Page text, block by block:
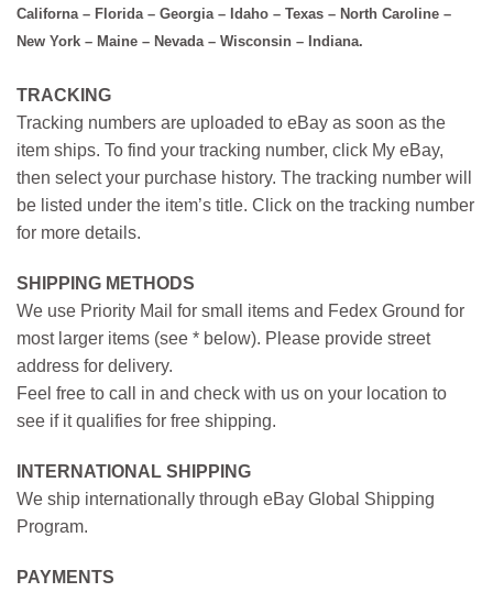
Californa – Florida – Georgia – Idaho – Texas – North Caroline –
New York – Maine – Nevada – Wisconsin – Indiana.
TRACKING
Tracking numbers are uploaded to eBay as soon as the
item ships. To find your tracking number, click My eBay,
then select your purchase history. The tracking number will
be listed under the item’s title. Click on the tracking number
for more details.
SHIPPING METHODS
We use Priority Mail for small items and Fedex Ground for
most larger items (see * below). Please provide street
address for delivery.
Feel free to call in and check with us on your location to
see if it qualifies for free shipping.
INTERNATIONAL SHIPPING
We ship internationally through eBay Global Shipping
Program.
PAYMENTS